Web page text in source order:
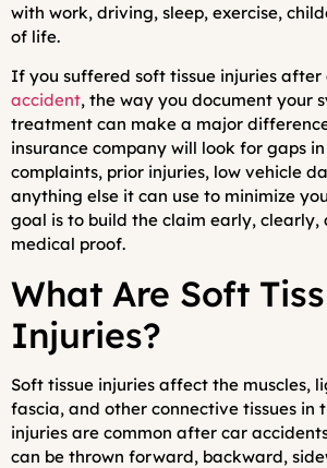
with work, driving, sleep, exercise,
of life.
If you suffered soft tissue injuries after
accident, the way you document your
treatment can make a major
insurance company will look for gaps
complaints, prior injuries, low vehicle
anything else it can use to minimize
goal is to build the claim early,
medical proof.
What Are Soft
Injuries?
Soft tissue injuries affect the muscles,
fascia, and other connective tissues in
injuries are common after car
can be thrown forward, backward,